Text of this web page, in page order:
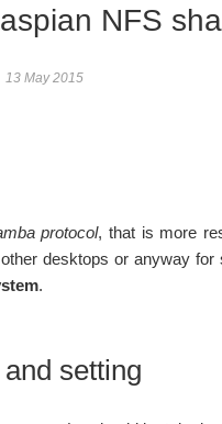
NFS
13 May 2015
protocol, that is more
desktops or anyway
.
setting